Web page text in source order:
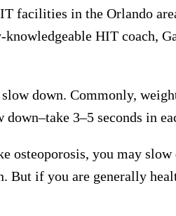
facilities in the Orlando
HIT coach,
down. Commonly,
3–5 seconds in
osteoporosis, you may slow
But if you are generally